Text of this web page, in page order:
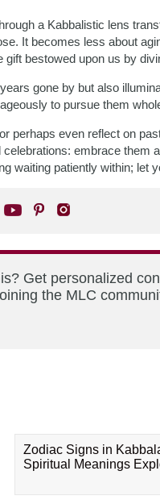
a Kabbalistic lens
It becomes less about
bestowed upon us by
gone by but also
to pursue them
perhaps even reflect on
embrace them
waiting patiently within; let
Get personalized
the MLC
Zodiac Signs in
Spiritual Meanings